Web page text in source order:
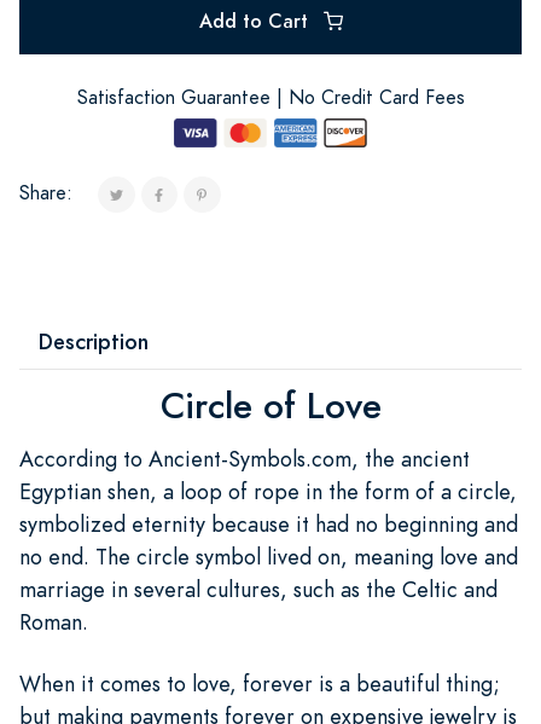
Add to Cart
Satisfaction Guarantee | No Credit Card Fees
Share:
Description
Circle of Love
According to Ancient-Symbols.com, the ancient
Egyptian shen, a loop of rope in the form of a circle,
symbolized eternity because it had no beginning and
no end. The circle symbol lived on, meaning love and
marriage in several cultures, such as the Celtic and
Roman.
When it comes to love, forever is a beautiful thing;
but making payments forever on expensive jewelry is